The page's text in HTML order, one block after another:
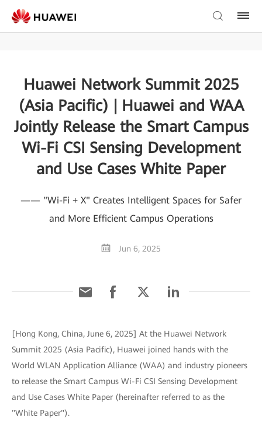
Huawei Network Summit 2025
(Asia Pacific) | Huawei and WAA
Jointly Release the Smart Campus
Wi-Fi CSI Sensing Development
and Use Cases White Paper
—— "Wi-Fi + X" Creates Intelligent Spaces for Safer
and More Efficient Campus Operations
Jun 6, 2025
[Hong Kong, China, June 6, 2025] At the Huawei Network
Summit 2025 (Asia Pacific), Huawei joined hands with the
World WLAN Application Alliance (WAA) and industry pioneers
to release the Smart Campus Wi-Fi CSI Sensing Development
and Use Cases White Paper (hereinafter referred to as the
"White Paper").